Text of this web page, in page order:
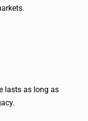
lasts as long as